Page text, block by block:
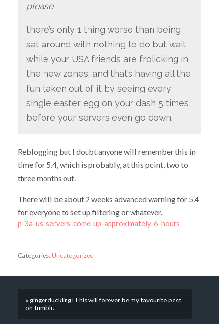
please
there’s only 1 thing worse than being
sat around with nothing to do but wait
while your USA friends are frolicking in
the new zones, and that’s having all the
fun taken out of it by seeing every
single easter egg on your dash 5 times
before your servers even go down.
Reblogging but I doubt anyone will remember this in
time for 5.4, which is probably, at this point, two to
three months out.
There will be about 2 weeks advanced warning for 5.4
for everyone to set up filtering or whatever.
p-3a-us-servers-come-up-approximately-6-hours
Categories:Uncategorized
« gingerduckling: This will forever be my favourite post
on tumblr.